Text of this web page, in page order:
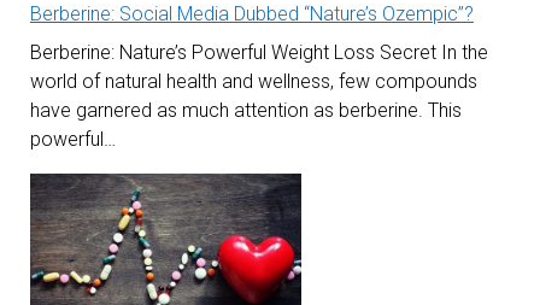
Berberine: Social Media Dubbed “Nature’s Ozempic”?
Berberine: Nature’s Powerful Weight Loss Secret In the
world of natural health and wellness, few compounds
have garnered as much attention as berberine. This
powerful…